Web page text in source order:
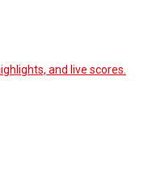
and live scores.